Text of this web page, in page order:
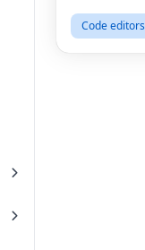
Code editors